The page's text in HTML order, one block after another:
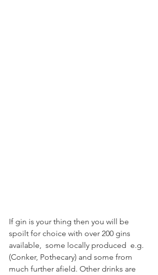
If gin is your thing then you will be
spoilt for choice with over 200 gins
available,  some locally produced  e.g.
(Conker, Pothecary) and some from
much further afield. Other drinks are